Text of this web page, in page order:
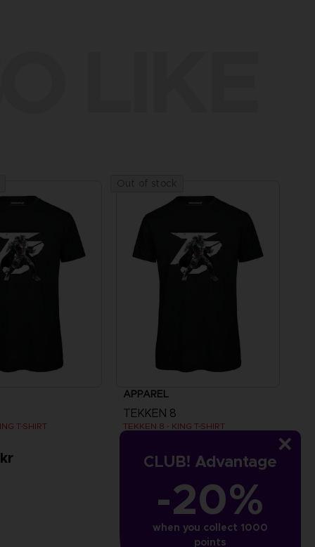
CLUB! Advantage
-20%
when you collect 1000
points
T-SHIRT
APPAREL
TEKKEN 8
TEKKEN 8 - KING T-SHIRT
349.00 kr